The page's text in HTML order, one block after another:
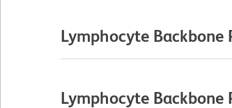
Lymphocyte Backbone
Lymphocyte